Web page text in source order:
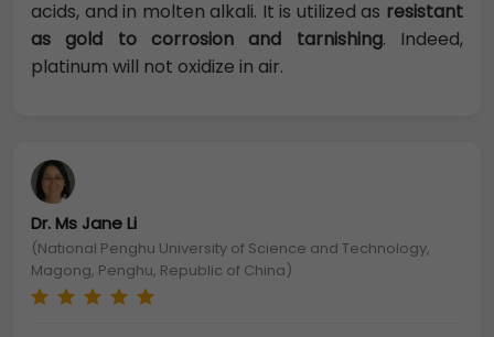
acids, and in molten alkali. It is utilized as resistant
as gold to corrosion and tarnishing. Indeed,
platinum will not oxidize in air.
Dr. Ms Jane Li
(National Penghu University of Science and Technology,
Magong, Penghu, Republic of China)